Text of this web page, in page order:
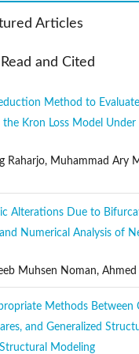
(with an emphasis
methods)
and one volume per
Articles
and Cited
Method to
Kron Loss Model Under
Raharjo, Muhammad Ary
Alterations Due to
Numerical Analysis of
Muhsen Noman,
Methods Between
and Generalized
Modeling